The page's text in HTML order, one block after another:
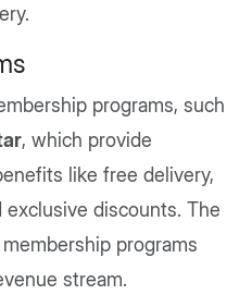
programs, such
, which provide
like free delivery,
discounts. The
programs
stream.